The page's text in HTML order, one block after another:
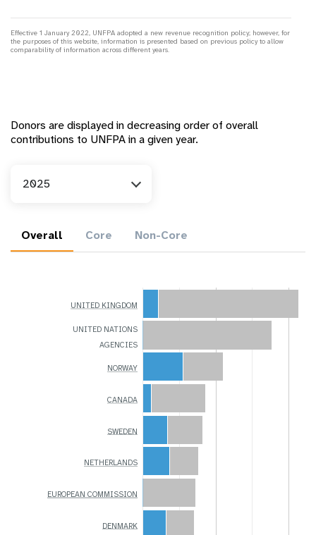
Effective 1 January 2022, UNFPA adopted a new revenue recognition policy; however, for
the purposes of this website, information is presented based on previous policy to allow
comparability of information across different years.
Donors are displayed in decreasing order of overall
contributions to UNFPA in a given year.
2025
Overall Core Non-Core
UNITED KINGDOM
UNITED NATIONS
AGENCIES
NORWAY
CANADA
SWEDEN
NETHERLANDS
EUROPEAN COMMISSION
DENMARK